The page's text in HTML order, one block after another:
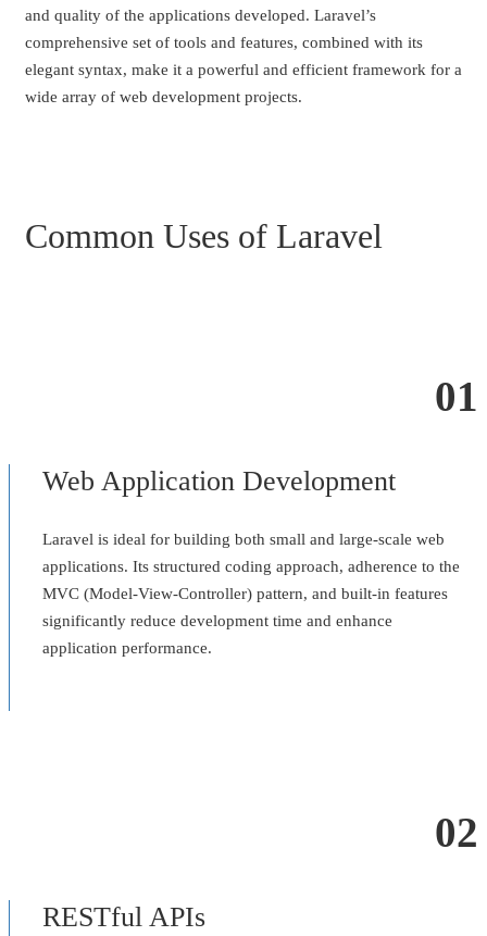
and quality of the applications developed. Laravel’s
comprehensive set of tools and features, combined with its
elegant syntax, make it a powerful and efficient framework for a
wide array of web development projects.
Common Uses of Laravel
01
Web Application Development
Laravel is ideal for building both small and large-scale web
applications. Its structured coding approach, adherence to the
MVC (Model-View-Controller) pattern, and built-in features
significantly reduce development time and enhance
application performance.
02
RESTful APIs